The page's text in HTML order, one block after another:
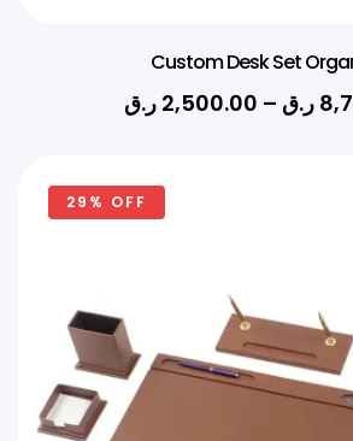
Custom Desk Set
2,500.00 ر.ق – ر.ق
29% OFF